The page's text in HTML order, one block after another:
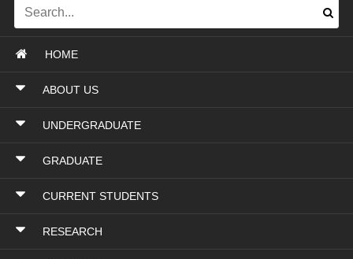
HOME
ABOUT US
UNDERGRADUATE
GRADUATE
CURRENT STUDENTS
RESEARCH